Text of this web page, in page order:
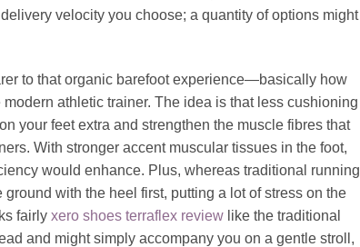
velocity you choose; a quantity of options might
to that organic barefoot experience—basically how
athletic trainer. The idea is that less cushioning
your feet extra and strengthen the muscle fibres that
With stronger accent muscular tissues in the foot,
would enhance. Plus, whereas traditional running
with the heel first, putting a lot of stress on the
fairly xero shoes terraflex review like the traditional
and might simply accompany you on a gentle stroll,